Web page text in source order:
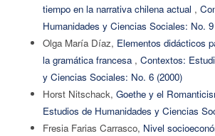
tiempo en la narrativa chilena actual ,
Humanidades y Ciencias Sociales: No.
Olga María Díaz, Elementos didácticos
la gramática francesa , Contextos:
y Ciencias Sociales: No. 6 (2000)
Horst Nitschack, Goethe y el
Estudios de Humanidades y Ciencias
Fresia Farias Carrasco, Nivel